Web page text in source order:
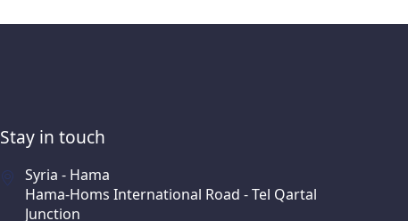
Stay in touch
Syria - Hama
Hama-Homs International Road - Tel Qartal
Junction